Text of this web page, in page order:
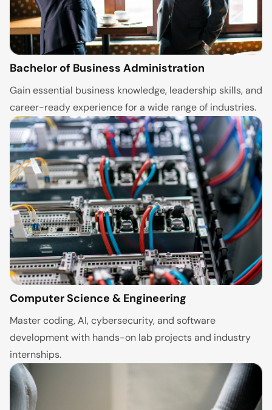
Bachelor of Business Administration
Gain essential business knowledge, leadership skills, and
career-ready experience for a wide range of industries.
Computer Science & Engineering
Master coding, AI, cybersecurity, and software
development with hands-on lab projects and industry
internships.